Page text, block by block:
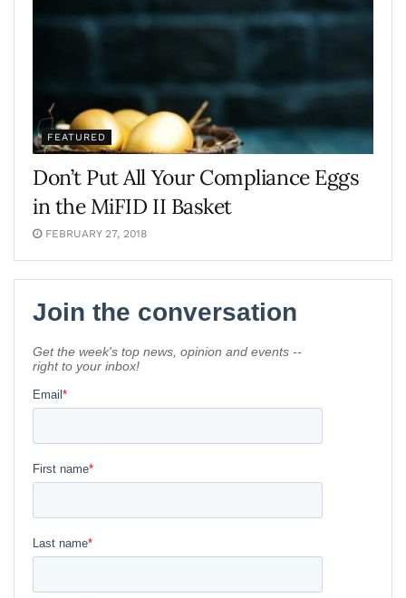
FEATURED
Don’t Put All Your Compliance Eggs
in the MiFID II Basket
FEBRUARY 27, 2018